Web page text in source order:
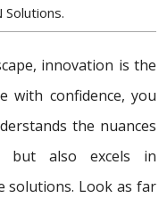
Solutions.
innovation is the
with confidence, you
the nuances
but also excels in
solutions. Look as far